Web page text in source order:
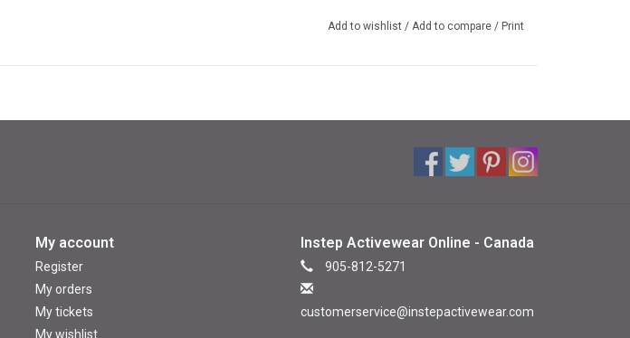
Add to wishlist/ Add to compare / Print
My account
Register
My orders
My tickets
My wishlist
Instep Activewear Online - Canada
905-812-5271
customerservice@instepactivewear.com